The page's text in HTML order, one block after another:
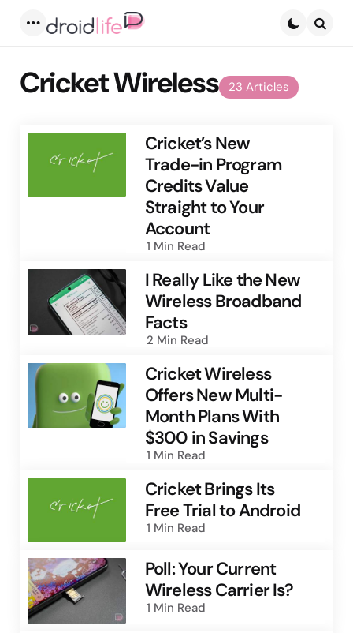
23 Articles
Cricket Wireless
Cricket’s New
Trade-in Program
Credits Value
Straight to Your
Account
1 Min Read
I Really Like the New
Wireless Broadband
Facts
2 Min Read
Cricket Wireless
Offers New Multi-
Month Plans With
$300 in Savings
1 Min Read
Cricket Brings Its
Free Trial to Android
1 Min Read
Poll: Your Current
Wireless Carrier Is?
1 Min Read